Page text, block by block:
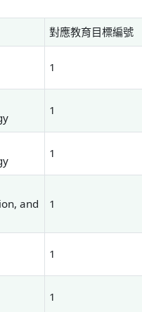
對應教育目標編號
1
1
1
and
1
1
1